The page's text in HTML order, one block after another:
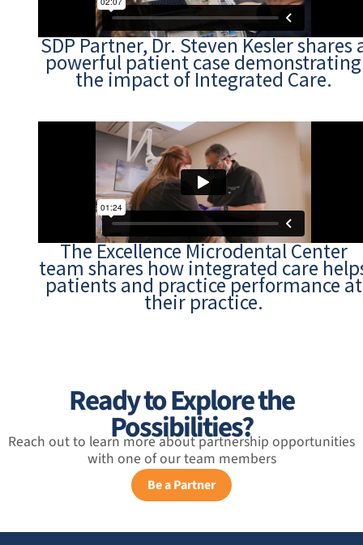
SDP Partner, Dr. Steven Kesler shares
powerful patient case demonstrating
the impact of Integrated Care.
The Excellence Microdental Center
team shares how integrated care
patients and practice performance at
their practice.
Ready to Explore the
Possibilities?
Reach out to learn more about partnership opportunities
with one of our team members
Be a Partner